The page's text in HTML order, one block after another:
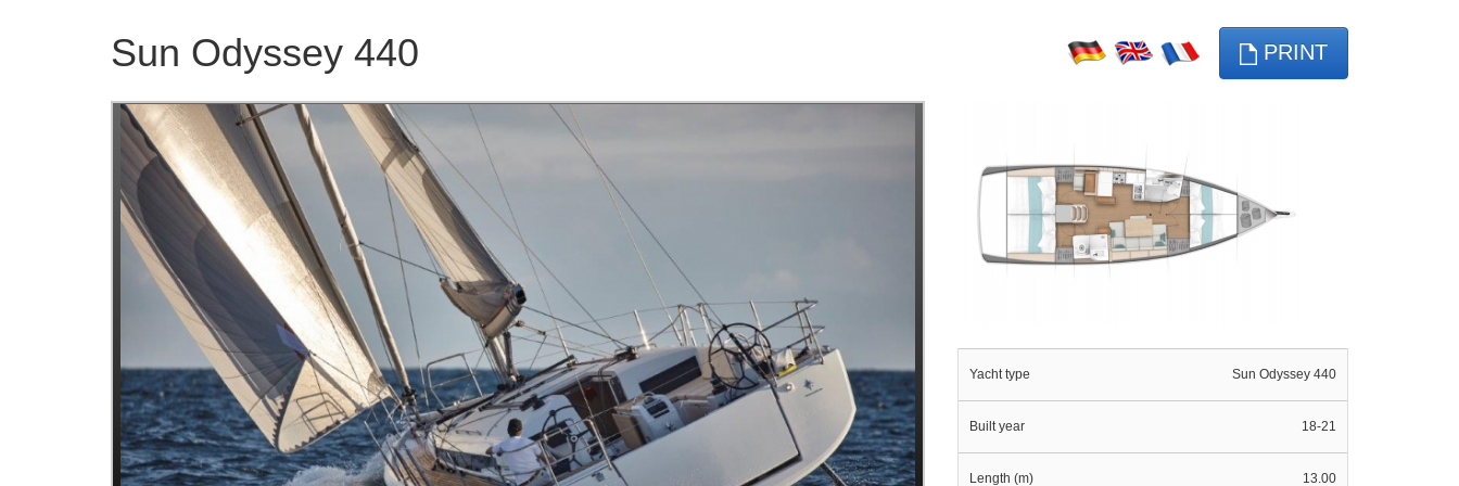
Sun Odyssey 440 PRINT
Yacht type Sun Odyssey 440
Built year 18-21
Length (m) 13.00